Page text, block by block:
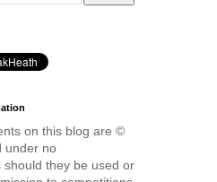
on this blog are ©
under no
should they be used or